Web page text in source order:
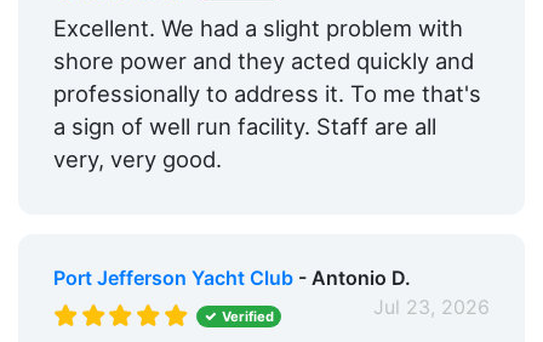
Excellent. We had a slight problem with
shore power and they acted quickly and
professionally to address it. To me that's
a sign of well run facility. Staff are all
very, very good.
Port Jefferson Yacht Club- Antonio D.
Jul 23, 2026
Verified